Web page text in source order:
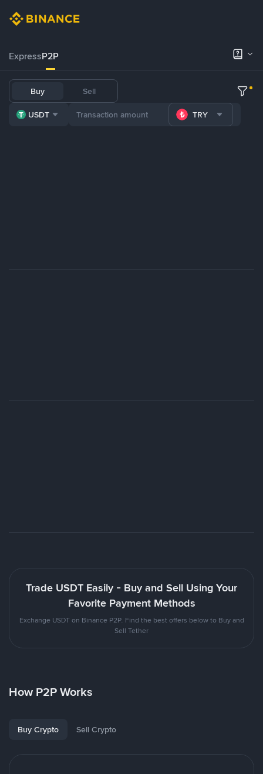
ExpressP2P
Buy Sell
USDT TRY
Trade USDT Easily - Buy and Sell Using Your
Favorite Payment Methods
Exchange USDT on Binance P2P. Find the best offers below to Buy and
Sell Tether
How P2P Works
Buy Crypto Sell Crypto